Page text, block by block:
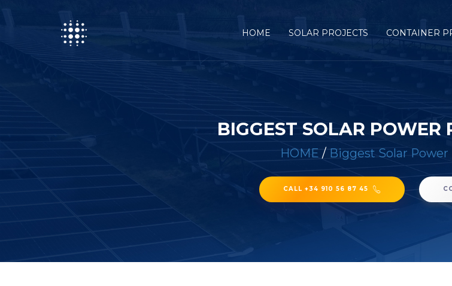
HOME SOLAR PROJECTS CONTAINER
BIGGEST SOLAR POWER
HOME / Biggest Solar
CALL +34 910 56 87 45